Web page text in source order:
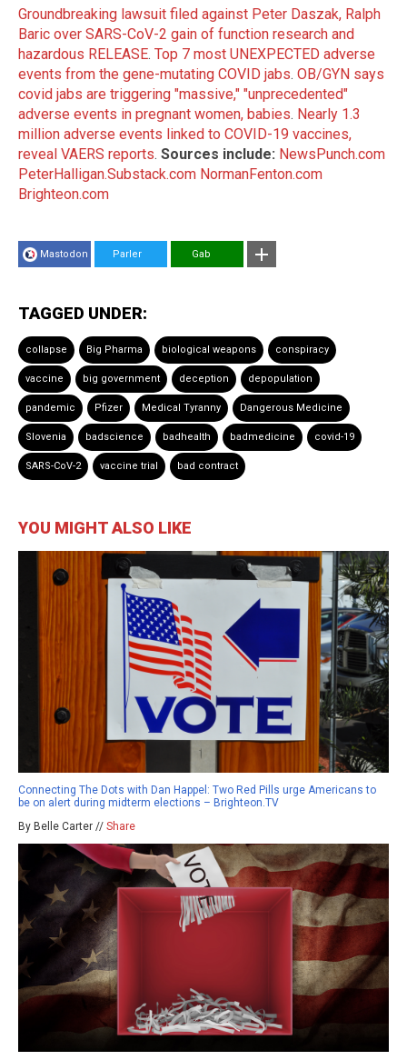
Groundbreaking lawsuit filed against Peter Daszak, Ralph
Baric over SARS-CoV-2 gain of function research and
hazardous RELEASE. Top 7 most UNEXPECTED adverse
events from the gene-mutating COVID jabs. OB/GYN says
covid jabs are triggering "massive," "unprecedented"
adverse events in pregnant women, babies. Nearly 1.3
million adverse events linked to COVID-19 vaccines,
reveal VAERS reports. Sources include: NewsPunch.com
PeterHalligan.Substack.com NormanFenton.com
Brighteon.com
Mastodon Parler Gab
TAGGED UNDER:
collapse Big Pharma biological weapons conspiracy
vaccine big government deception depopulation
pandemic Pfizer Medical Tyranny Dangerous Medicine
Slovenia badscience badhealth badmedicine covid-19
SARS-CoV-2 vaccine trial bad contract
YOU MIGHT ALSO LIKE
Connecting The Dots with Dan Happel: Two Red Pills urge Americans to
be on alert during midterm elections – Brighteon.TV
By Belle Carter // Share